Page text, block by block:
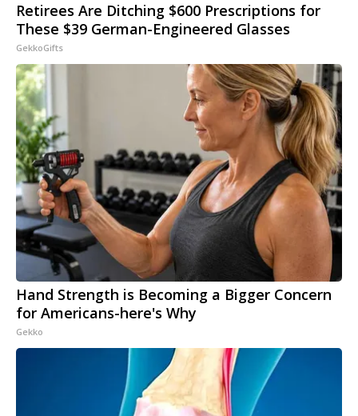
Retirees Are Ditching $600 Prescriptions for
These $39 German-Engineered Glasses
GekkoGifts
Hand Strength is Becoming a Bigger Concern
for Americans-here's Why
Gekko